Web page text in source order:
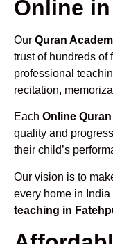
Online
Our Quran
trust of hundreds of
professional
recitation,
Each Online
quality and
their child’s
Our vision is to
every home in
teaching in